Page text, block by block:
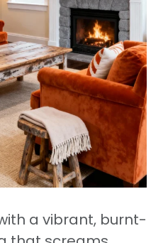
a vibrant, burnt-